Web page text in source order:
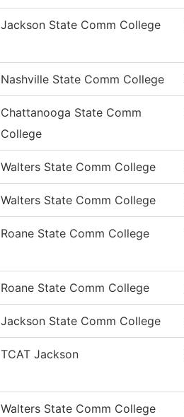
Jackson State Comm College
Nashville State Comm College
Chattanooga State Comm
College
Walters State Comm College
Walters State Comm College
Roane State Comm College
Roane State Comm College
Jackson State Comm College
TCAT Jackson
Walters State Comm College